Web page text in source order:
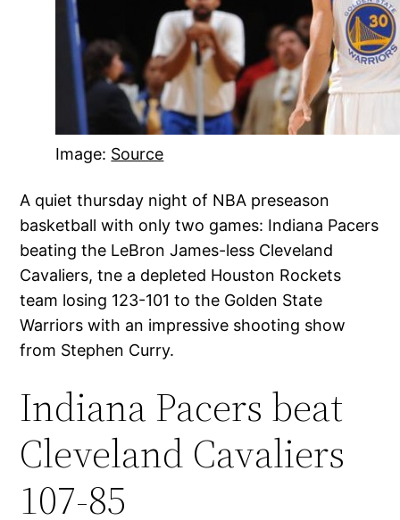
Image: Source
A quiet thursday night of NBA preseason
basketball with only two games: Indiana Pacers
beating the LeBron James-less Cleveland
Cavaliers, tne a depleted Houston Rockets
team losing 123-101 to the Golden State
Warriors with an impressive shooting show
from Stephen Curry.
Indiana Pacers beat
Cleveland Cavaliers
107-85